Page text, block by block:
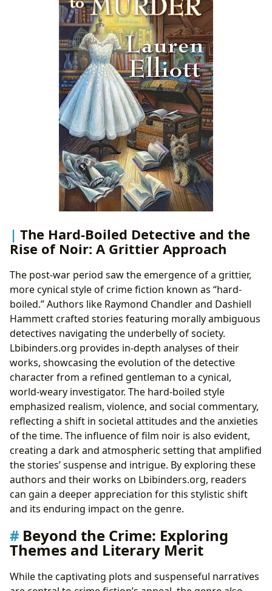
The Hard-Boiled Detective and the
Rise of Noir: A Grittier Approach
The post-war period saw the emergence of a grittier,
more cynical style of crime fiction known as “hard-
boiled.” Authors like Raymond Chandler and Dashiell
Hammett crafted stories featuring morally ambiguous
detectives navigating the underbelly of society.
Lbibinders.org provides in-depth analyses of their
works, showcasing the evolution of the detective
character from a refined gentleman to a cynical,
world-weary investigator. The hard-boiled style
emphasized realism, violence, and social commentary,
reflecting a shift in societal attitudes and the anxieties
of the time. The influence of film noir is also evident,
creating a dark and atmospheric setting that amplified
the stories’ suspense and intrigue. By exploring these
authors and their works on Lbibinders.org, readers
can gain a deeper appreciation for this stylistic shift
and its enduring impact on the genre.
Beyond the Crime: Exploring
Themes and Literary Merit
While the captivating plots and suspenseful narratives